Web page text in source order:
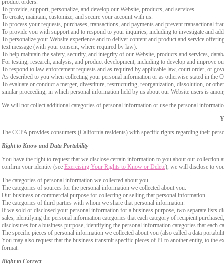
product orders.
To provide, support, personalize, and develop our Website, products, and services.
To create, maintain, customize, and secure your account with us.
To process your requests, purchases, transactions, and payments and prevent transactional
To provide you with support and to respond to your inquiries, including to investigate and
To personalize your Website experience and to deliver content and product and service
text message (with your consent, where required by law).
To help maintain the safety, security, and integrity of our Website, products and services,
For testing, research, analysis, and product development, including to develop and improve
To respond to law enforcement requests and as required by applicable law, court order, or
As described to you when collecting your personal information or as otherwise stated in the
To evaluate or conduct a merger, divestiture, restructuring, reorganization, dissolution, or
similar proceeding, in which personal information held by us about our Website users is
We will not collect additional categories of personal information or use the personal
The CCPA provides consumers (California residents) with specific rights regarding their
Right to Know and Data Portability
You have the right to request that we disclose certain information to you about our
confirm your identity (see Exercising Your Rights to Know or Delete), we will disclose to
The categories of personal information we collected about you.
The categories of sources for the personal information we collected about you.
Our business or commercial purpose for collecting or selling that personal information.
The categories of third parties with whom we share that personal information.
If we sold or disclosed your personal information for a business purpose, two separate lists
sales, identifying the personal information categories that each category of recipient
disclosures for a business purpose, identifying the personal information categories that each
The specific pieces of personal information we collected about you (also called a data
You may also request that the business transmit specific pieces of PI to another entity, to
format.
Right to Correct